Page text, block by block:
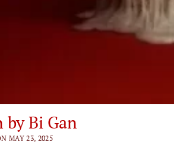
by Bi Gan
MAY 23, 2025